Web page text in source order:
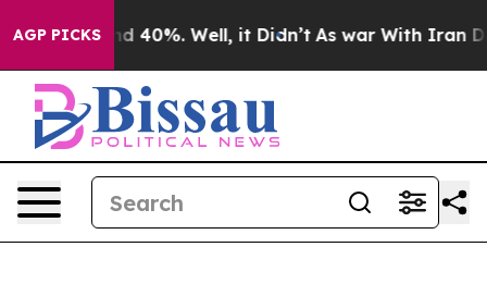
AGP PICKS
Around 40%. Well, it Didn’t As war With Iran